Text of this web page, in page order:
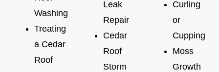
Washing
Treating
a Cedar
Roof
Leak
Repair
Cedar
Roof
Storm
Curling
or
Cupping
Moss
Growth